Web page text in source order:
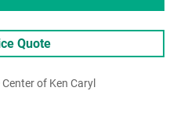
Quote
of Ken Caryl